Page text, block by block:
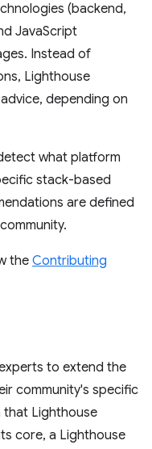
(backend,
JavaScript
Instead of
Lighthouse
depending on
what platform
stack-based
are defined
the Contributing
to extend the
community's specific
that Lighthouse
core, a Lighthouse